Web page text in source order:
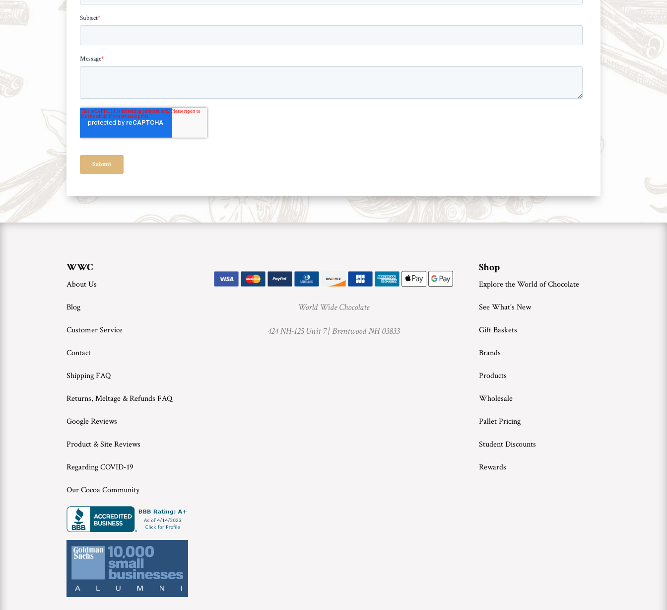
WWC
About Us
Blog
Customer Service
Contact
Shipping FAQ
Returns, Meltage & Refunds FAQ
Google Reviews
Product & Site Reviews
Regarding COVID-19
Our Cocoa Community
World Wide Chocolate
424 NH-125 Unit 7 |Brentwood NH 03833
Shop
Explore the World of Chocolate
See What’s New
Gift Baskets
Brands
Products
Wholesale
Pallet Pricing
Student Discounts
Rewards